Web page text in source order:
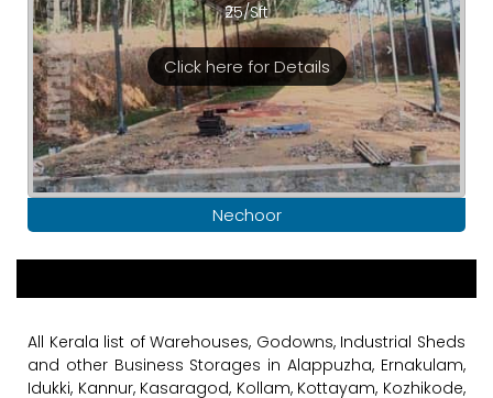
₹25/Sft
Click here for Details
Nechoor
All Kerala list of Warehouses, Godowns, Industrial Sheds
and other Business Storages in Alappuzha, Ernakulam,
Idukki, Kannur, Kasaragod, Kollam, Kottayam, Kozhikode,